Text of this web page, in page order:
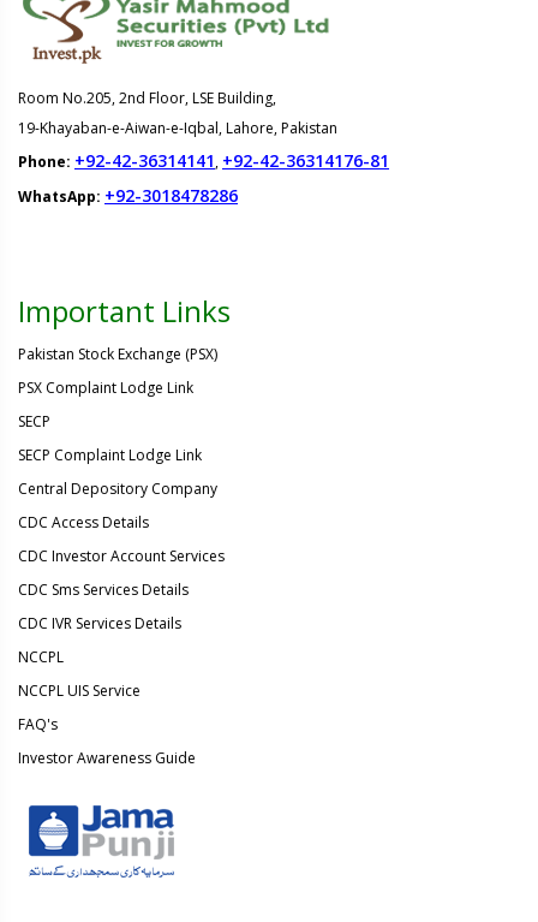
Room No.205, 2nd Floor, LSE Building,
19-Khayaban-e-Aiwan-e-Iqbal, Lahore, Pakistan
Phone: +92-42-36314141, +92-42-36314176-81
WhatsApp: +92-3018478286
Important Links
Pakistan Stock Exchange (PSX)
PSX Complaint Lodge Link
SECP
SECP Complaint Lodge Link
Central Depository Company
CDC Access Details
CDC Investor Account Services
CDC Sms Services Details
CDC IVR Services Details
NCCPL
NCCPL UIS Service
FAQ's
Investor Awareness Guide